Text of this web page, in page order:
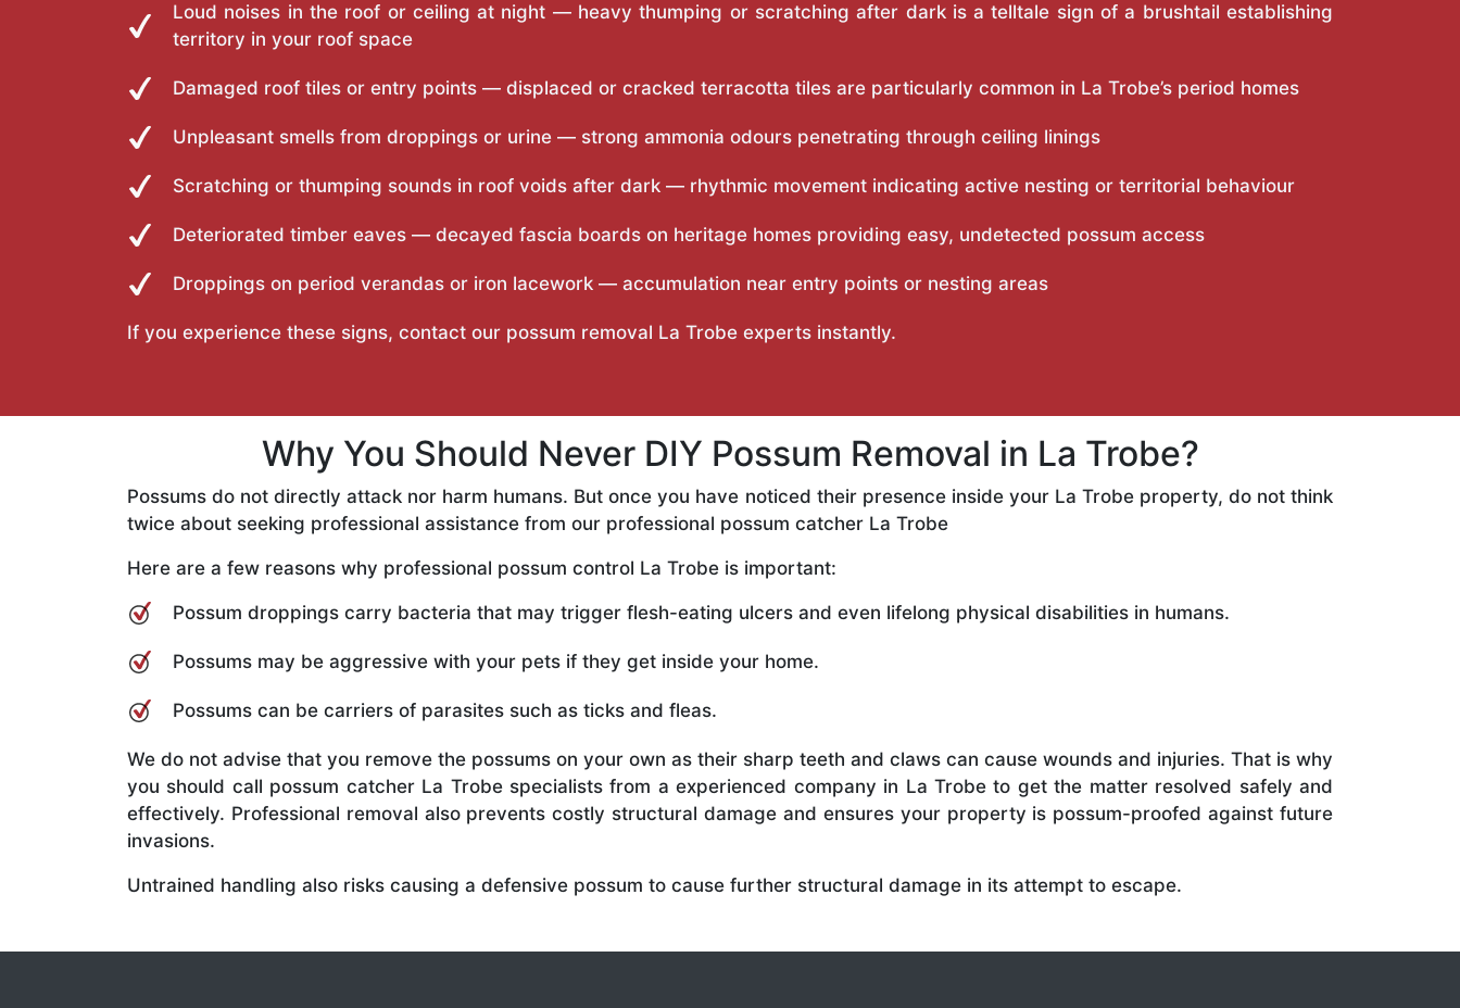
Loud noises in the roof or ceiling at night — heavy thumping or scratching after dark is a telltale sign of a brushtail establishing
territory in your roof space
Damaged roof tiles or entry points — displaced or cracked terracotta tiles are particularly common in La Trobe’s period homes
Unpleasant smells from droppings or urine — strong ammonia odours penetrating through ceiling linings
Scratching or thumping sounds in roof voids after dark — rhythmic movement indicating active nesting or territorial behaviour
Deteriorated timber eaves — decayed fascia boards on heritage homes providing easy, undetected possum access
Droppings on period verandas or iron lacework — accumulation near entry points or nesting areas
If you experience these signs, contact our possum removal La Trobe experts instantly.
Why You Should Never DIY Possum Removal in La Trobe?
Possums do not directly attack nor harm humans. But once you have noticed their presence inside your La Trobe property, do not think
twice about seeking professional assistance from our professional possum catcher La Trobe
Here are a few reasons why professional possum control La Trobe is important:
Possum droppings carry bacteria that may trigger flesh-eating ulcers and even lifelong physical disabilities in humans.
Possums may be aggressive with your pets if they get inside your home.
Possums can be carriers of parasites such as ticks and fleas.
We do not advise that you remove the possums on your own as their sharp teeth and claws can cause wounds and injuries. That is why
you should call possum catcher La Trobe specialists from a experienced company in La Trobe to get the matter resolved safely and
effectively. Professional removal also prevents costly structural damage and ensures your property is possum-proofed against future
invasions.
Untrained handling also risks causing a defensive possum to cause further structural damage in its attempt to escape.